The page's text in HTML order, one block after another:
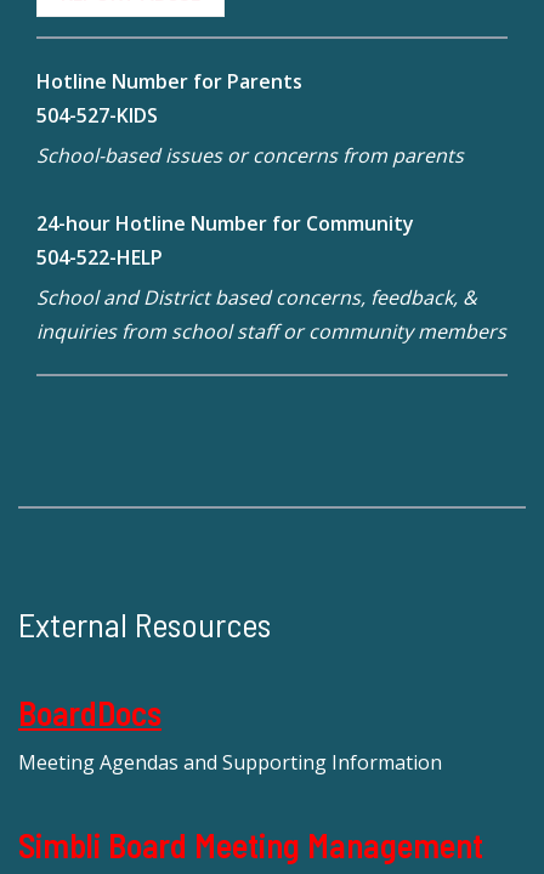
Hotline Number for Parents
504-527-KIDS
School-based issues or concerns from parents
24-hour Hotline Number for Community
504-522-HELP
School and District based concerns, feedback, &
inquiries from school staff or community members
External Resources
BoardDocs
Meeting Agendas and Supporting Information
Simbli Board Meeting Management